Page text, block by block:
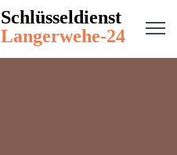
Schlüsseldienst
Langerwehe-24